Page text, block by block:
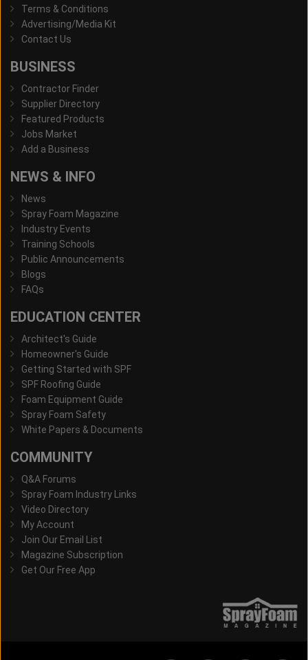
Terms & Conditions
Advertising/Media Kit
Contact Us
BUSINESS
Contractor Finder
Supplier Directory
Featured Products
Jobs Market
Add a Business
NEWS & INFO
News
Spray Foam Magazine
Industry Events
Training Schools
Public Announcements
Blogs
FAQs
EDUCATION CENTER
Architect's Guide
Homeowner's Guide
Getting Started with SPF
SPF Roofing Guide
Foam Equipment Guide
Spray Foam Safety
White Papers & Documents
COMMUNITY
Q&A Forums
Spray Foam Industry Links
Video Directory
My Account
Join Our Email List
Magazine Subscription
Get Our Free App